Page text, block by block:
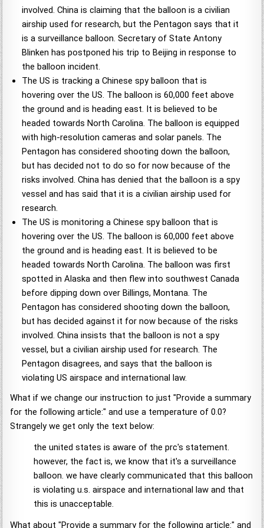
involved. China is claiming that the balloon is a civilian
airship used for research, but the Pentagon says that it
is a surveillance balloon. Secretary of State Antony
Blinken has postponed his trip to Beijing in response to
the balloon incident.
The US is tracking a Chinese spy balloon that is
hovering over the US. The balloon is 60,000 feet above
the ground and is heading east. It is believed to be
headed towards North Carolina. The balloon is equipped
with high-resolution cameras and solar panels. The
Pentagon has considered shooting down the balloon,
but has decided not to do so for now because of the
risks involved. China has denied that the balloon is a spy
vessel and has said that it is a civilian airship used for
research.
The US is monitoring a Chinese spy balloon that is
hovering over the US. The balloon is 60,000 feet above
the ground and is heading east. It is believed to be
headed towards North Carolina. The balloon was first
spotted in Alaska and then flew into southwest Canada
before dipping down over Billings, Montana. The
Pentagon has considered shooting down the balloon,
but has decided against it for now because of the risks
involved. China insists that the balloon is not a spy
vessel, but a civilian airship used for research. The
Pentagon disagrees, and says that the balloon is
violating US airspace and international law.
What if we change our instruction to just "Provide a summary
for the following article:" and use a temperature of 0.0?
Strangely we get only the text below:
the united states is aware of the prc's statement.
however, the fact is, we know that it's a surveillance
balloon. we have clearly communicated that this balloon
is violating u.s. airspace and international law and that
this is unacceptable.
What about "Provide a summary for the following article:" and